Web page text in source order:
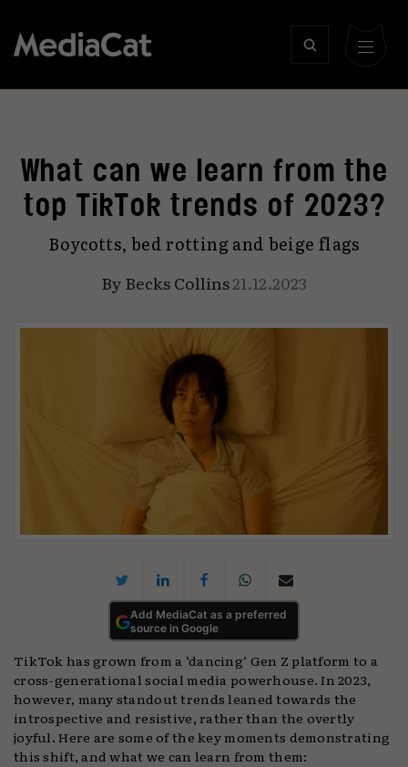
What can we learn from the
top TikTok trends of 2023?
Boycotts, bed rotting and beige flags
ByBecks Collins21.12.2023
Add MediaCat as a preferred
source in Google
TikTok has grown from a ‘dancing’ Gen Z platform to a
cross-generational social media powerhouse. In 2023,
however, many standout trends leaned towards the
introspective and resistive, rather than the overtly
joyful. Here are some of the key moments demonstrating
this shift, and what we can learn from them: